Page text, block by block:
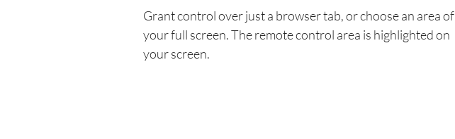
Grant control over just a browser tab, or choose an area of
your full screen. The remote control area is highlighted on
your screen.